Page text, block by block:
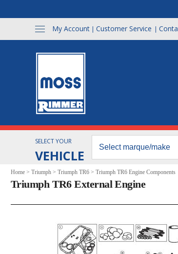
My Account | Customer Service |
SELECT YOUR
VEHICLE
Home > Triumph > Triumph TR6 > Triumph TR6 Engine Components
Triumph TR6 External Engine